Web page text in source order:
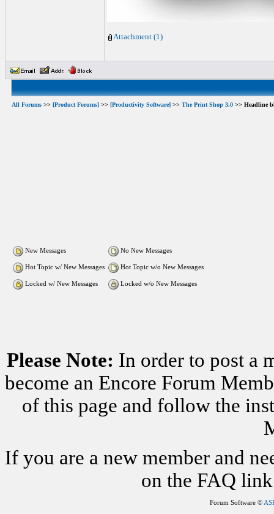
Attachment (1)
All Forums >> [Product Forums] >> [Productivity Software] >> The Print Shop 3.0 >> Headline
New Messages No New Messages
Hot Topic w/ New Messages Hot Topic w/o New Messages
Locked w/ New Messages Locked w/o New Messages
Please Note: In order to post a
become an Encore Forum
of this page and follow the
If you are a new member and
on the FAQ
Forum Software ©